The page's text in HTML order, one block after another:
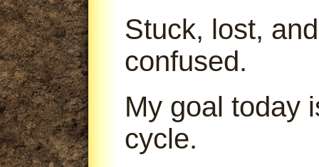
Stuck, lost,
confused.
My goal today
cycle.